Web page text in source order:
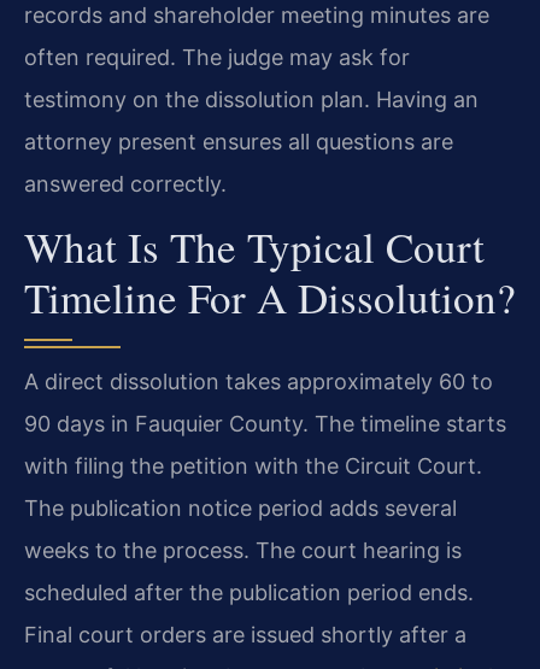
records and shareholder meeting minutes are
often required. The judge may ask for
testimony on the dissolution plan. Having an
attorney present ensures all questions are
answered correctly.
What Is The Typical Court
Timeline For A Dissolution?
A direct dissolution takes approximately 60 to
90 days in Fauquier County. The timeline starts
with filing the petition with the Circuit Court.
The publication notice period adds several
weeks to the process. The court hearing is
scheduled after the publication period ends.
Final court orders are issued shortly after a